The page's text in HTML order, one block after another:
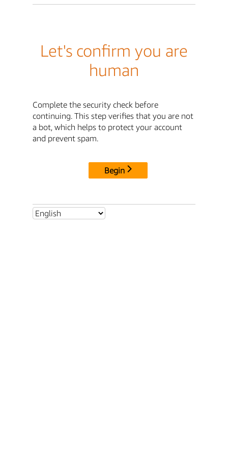
Let's confirm you are
human
Complete the security check before
continuing. This step verifies that you are not
a bot, which helps to protect your account
and prevent spam.
Begin